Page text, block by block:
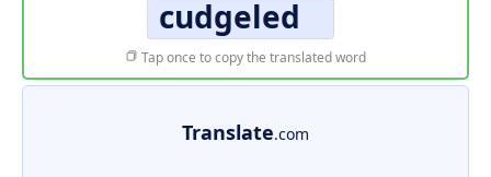
cudgeled
Tap once to copy the translated word
Translate.com